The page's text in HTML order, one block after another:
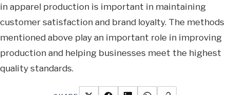
in apparel production is important in maintaining
customer satisfaction and brand loyalty. The methods
mentioned above play an important role in improving
production and helping businesses meet the highest
quality standards.